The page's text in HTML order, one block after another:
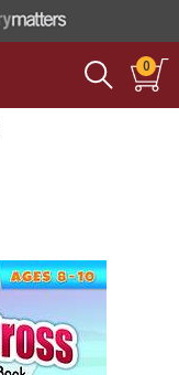
0